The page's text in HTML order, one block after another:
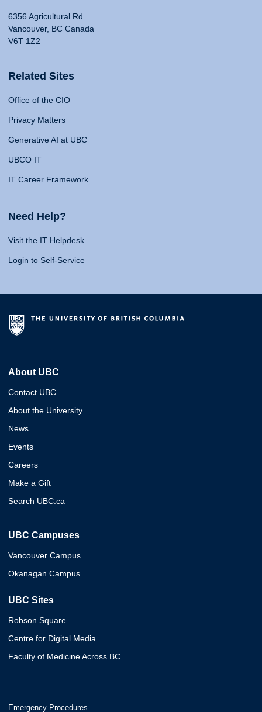
6356 Agricultural Rd
Vancouver, BC Canada
V6T 1Z2
Related Sites
Office of the CIO
Privacy Matters
Generative AI at UBC
UBCO IT
IT Career Framework
Need Help?
Visit the IT Helpdesk
Login to Self-Service
About UBC
Contact UBC
About the University
News
Events
Careers
Make a Gift
Search UBC.ca
UBC Campuses
Vancouver Campus
Okanagan Campus
UBC Sites
Robson Square
Centre for Digital Media
Faculty of Medicine Across BC
Emergency Procedures